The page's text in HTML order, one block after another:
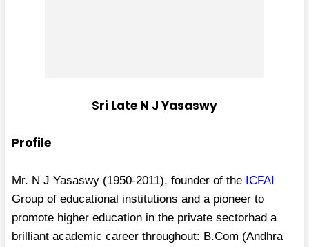
Sri Late N J Yasaswy
Profile
Mr. N J Yasaswy (1950-2011), founder of the ICFAI
Group of educational institutions and a pioneer to
promote higher education in the private sectorhad a
brilliant academic career throughout: B.Com (Andhra